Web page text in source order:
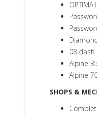
08 dash
Alpine
Alpine
SHOPS &